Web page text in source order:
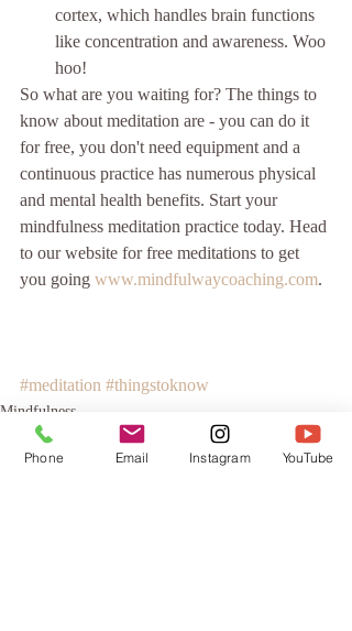
cortex, which handles brain functions
like concentration and awareness. Woo
hoo!
So what are you waiting for? The things to
know about meditation are - you can do it
for free, you don't need equipment and a
continuous practice has numerous physical
and mental health benefits. Start your
mindfulness meditation practice today. Head
to our website for free meditations to get
you going www.mindfulwaycoaching.com.
#meditation #thingstoknow
Mindfulness
Phone Email Instagram YouTube